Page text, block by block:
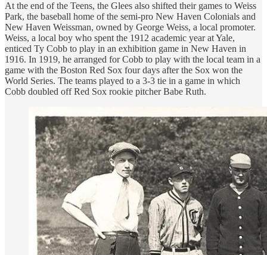
At the end of the Teens, the Glees also shifted their games to Weiss
Park, the baseball home of the semi-pro New Haven Colonials and
New Haven Weissman, owned by George Weiss, a local promoter.
Weiss, a local boy who spent the 1912 academic year at Yale,
enticed Ty Cobb to play in an exhibition game in New Haven in
1916. In 1919, he arranged for Cobb to play with the local team in a
game with the Boston Red Sox four days after the Sox won the
World Series. The teams played to a 3-3 tie in a game in which
Cobb doubled off Red Sox rookie pitcher Babe Ruth.